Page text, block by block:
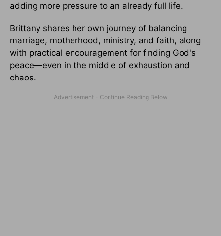
adding more pressure to an already full life.
Brittany shares her own journey of balancing
marriage, motherhood, ministry, and faith, along
with practical encouragement for finding God's
peace—even in the middle of exhaustion and
chaos.